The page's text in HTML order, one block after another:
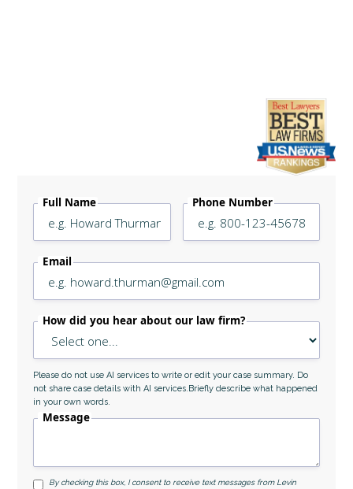
Full Name Phone Number
Email
How did you hear about our law firm?
Please do not use AI services to write or edit your case summary. Do
not share case details with AI services.Briefly describe what happened
in your own words.
Message
By checking this box, I consent to receive text messages from Levin